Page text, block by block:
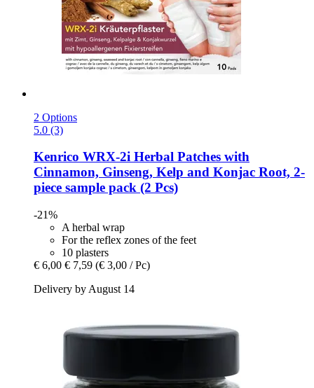
2 Options
5.0 (3)
Kenrico WRX-​2i Herbal Patches with
Cinnamon, Ginseng, Kelp and Konjac Root, 2-​
piece sample pack (2 Pcs)
-21%
A herbal wrap
For the reflex zones of the feet
10 plasters
€ 6,00 € 7,59 (€ 3,00 / Pc)
Delivery by August 14